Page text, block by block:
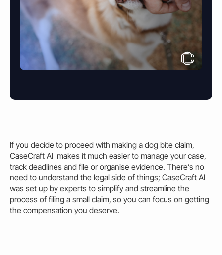
If you decide to proceed with making a dog bite claim,
CaseCraft AI makes it much easier to manage your case,
track deadlines and file or organise evidence. There’s no
need to understand the legal side of things; CaseCraft AI
was set up by experts to simplify and streamline the
process of filing a small claim, so you can focus on getting
the compensation you deserve.